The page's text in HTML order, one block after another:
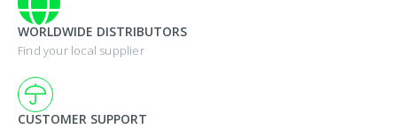
WORLDWIDE DISTRIBUTORS
Find your local supplier
CUSTOMER SUPPORT